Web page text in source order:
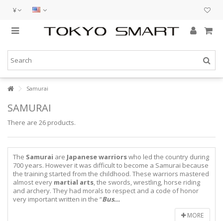
¥
Samurai
SAMURAI
There are 26 products.
The Samurai are Japanese warriorswho led the country during
700 years. However it was difficult to become a Samurai because
the training started from the childhood. These warriors mastered
almost every martial arts, the swords, wrestling, horse riding
and archery. They had morals to respect and a code of honor
very important written in the “Bus...
MORE